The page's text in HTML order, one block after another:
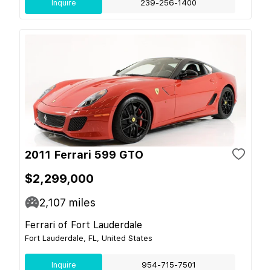
Inquire 239-256-1400
2011 Ferrari 599 GTO
$2,299,000
2,107 miles
Ferrari of Fort Lauderdale
Fort Lauderdale, FL, United States
Inquire 954-715-7501